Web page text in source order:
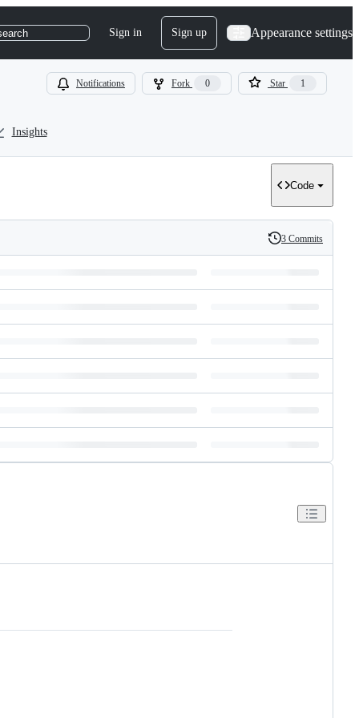
Sign in Sign up Appearance settings
Notifications Fork 0 Star 1
Insights
Code
History
3 Commits